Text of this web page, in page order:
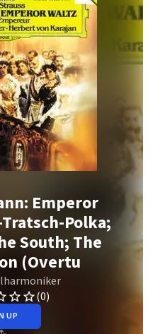
Emperor
Polka;
South; The
(Overtu
(0)
UP